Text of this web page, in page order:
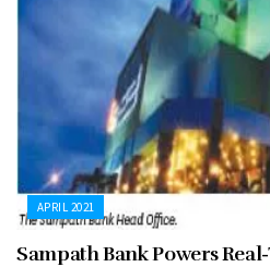
APRIL 2021
Sampath Bank Powers